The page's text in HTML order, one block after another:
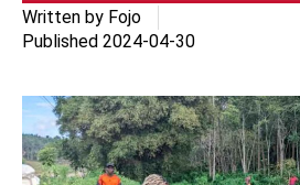
Written by Fojo
Published 2024-04-30